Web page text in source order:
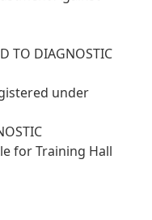
TO DIAGNOSTIC
under
for Training Hall